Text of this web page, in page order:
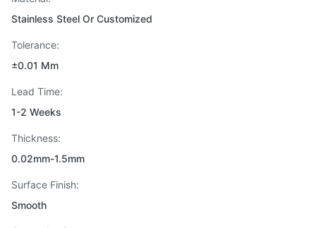
Stainless Steel Or Customized
Tolerance:
±0.01 Mm
Lead Time:
1-2 Weeks
Thickness:
0.02mm-1.5mm
Surface Finish:
Smooth